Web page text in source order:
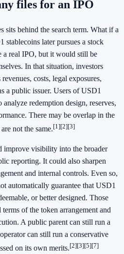
files for an IPO
sits behind the search term. What if a
later pursues a stock
a real IPO, but it would still be
In that situation, investors
costs, legal exposures,
a public issuer. Users of USD1
redemption design, reserves,
There may be overlap in the
not the same.[1][2][3]
improve visibility into the broader
reporting. It could also sharpen
and internal controls. Even so,
automatically guarantee that USD1
or better designed. Those
of the token arrangement and
A public parent can still run a
can still run a conservative
on its own merits.[2][3][5][7]